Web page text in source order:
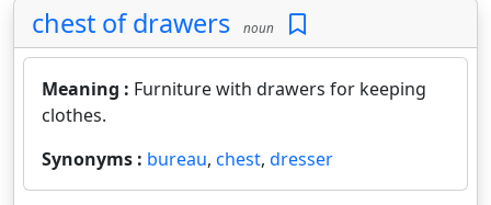
chest of drawers noun
Meaning : Furniture with drawers for keeping
clothes.
Synonyms : bureau, chest, dresser